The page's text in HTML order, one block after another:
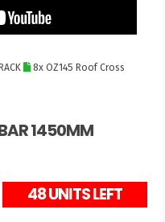
8x OZ145 Roof Cross
1450MM